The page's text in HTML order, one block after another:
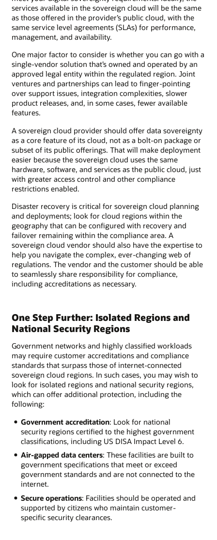
services available in the sovereign cloud will be the same
as those offered in the provider’s public cloud, with the
same service level agreements (SLAs) for performance,
management, and availability.
One major factor to consider is whether you can go with a
single-vendor solution that’s owned and operated by an
approved legal entity within the regulated region. Joint
ventures and partnerships can lead to finger-pointing
over support issues, integration complexities, slower
product releases, and, in some cases, fewer available
features.
A sovereign cloud provider should offer data sovereignty
as a core feature of its cloud, not as a bolt-on package or
subset of its public offerings. That will make deployment
easier because the sovereign cloud uses the same
hardware, software, and services as the public cloud, just
with greater access control and other compliance
restrictions enabled.
Disaster recovery is critical for sovereign cloud planning
and deployments; look for cloud regions within the
geography that can be configured with recovery and
failover remaining within the compliance area. A
sovereign cloud vendor should also have the expertise to
help you navigate the complex, ever-changing web of
regulations. The vendor and the customer should be able
to seamlessly share responsibility for compliance,
including accreditations as necessary.
One Step Further: Isolated Regions and
National Security Regions
Government networks and highly classified workloads
may require customer accreditations and compliance
standards that surpass those of internet-connected
sovereign cloud regions. In such cases, you may wish to
look for isolated regions and national security regions,
which can offer additional protection, including the
following:
Government accreditation: Look for national
security regions certified to the highest government
classifications, including US DISA Impact Level 6.
Air-gapped data centers: These facilities are built to
government specifications that meet or exceed
government standards and are not connected to the
internet.
Secure operations: Facilities should be operated and
supported by citizens who maintain customer-
specific security clearances.